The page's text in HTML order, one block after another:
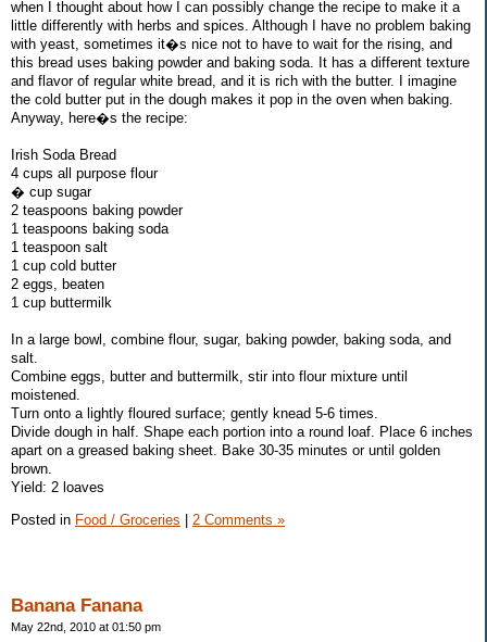
when I thought about how I can possibly change the recipe to make it a
little differently with herbs and spices. Although I have no problem baking
with yeast, sometimes it�s nice not to have to wait for the rising, and
this bread uses baking powder and baking soda. It has a different texture
and flavor of regular white bread, and it is rich with the butter. I imagine
the cold butter put in the dough makes it pop in the oven when baking.
Anyway, here�s the recipe:
Irish Soda Bread
4 cups all purpose flour
� cup sugar
2 teaspoons baking powder
1 teaspoons baking soda
1 teaspoon salt
1 cup cold butter
2 eggs, beaten
1 cup buttermilk
In a large bowl, combine flour, sugar, baking powder, baking soda, and
salt.
Combine eggs, butter and buttermilk, stir into flour mixture until
moistened.
Turn onto a lightly floured surface; gently knead 5-6 times.
Divide dough in half. Shape each portion into a round loaf. Place 6 inches
apart on a greased baking sheet. Bake 30-35 minutes or until golden
brown.
Yield: 2 loaves
Posted in Food / Groceries | 2 Comments »
Banana Fanana
May 22nd, 2010 at 01:50 pm